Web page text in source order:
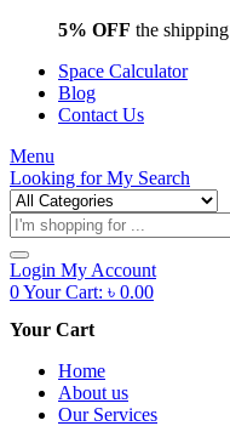
5% OFF the
Space Calculator
Blog
Contact Us
Menu
Looking forMy Search
Products
search
Login My Account
0Your Cart: ৳ 0.00
Your Cart
Home
About us
Our Services